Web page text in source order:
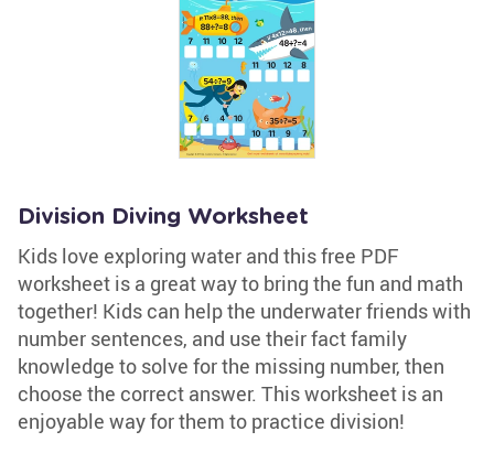
Division Diving Worksheet
Kids love exploring water and this free PDF
worksheet is a great way to bring the fun and math
together! Kids can help the underwater friends with
number sentences, and use their fact family
knowledge to solve for the missing number, then
choose the correct answer. This worksheet is an
enjoyable way for them to practice division!